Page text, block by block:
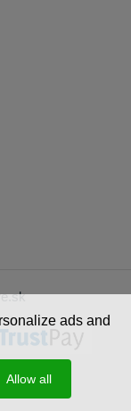
ads and
Allow all